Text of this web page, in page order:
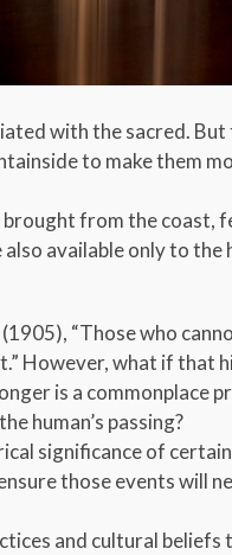
with the sacred. But
to make them
brought from the coast,
available only to the
“Those who
However, what if that
is a commonplace
human’s passing?
significance of
those events will
and cultural beliefs